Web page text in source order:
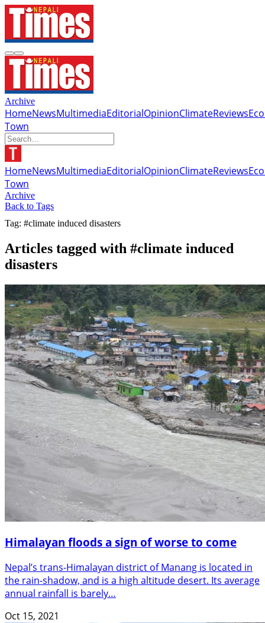
Archive
HomeNewsMultimediaEditorialOpinionClimateReviews
Town
HomeNewsMultimediaEditorialOpinionClimateReviews
Town
Archive
Back to Tags
Tag: #climate induced disasters
Articles tagged with #climate induced
disasters
Himalayan floods a sign of worse to come
Nepal’s trans-Himalayan district of Manang is located in
the rain-shadow, and is a high altitude desert. Its average
annual rainfall is barely…
Oct 15, 2021